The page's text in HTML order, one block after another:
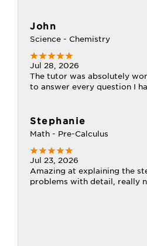
John
Science - Chemistry
Jul 28, 2026
The tutor was absolutely
to answer every question I
Stephanie
Math - Pre-Calculus
Jul 23, 2026
Amazing at explaining the
problems with detail, really